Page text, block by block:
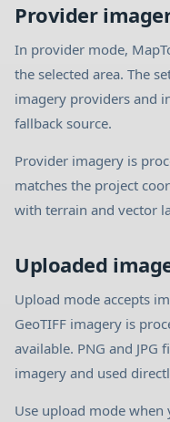
Provider
In provider mode,
the selected area. The
imagery providers and
fallback source.
Provider imagery is
matches the project
with terrain and vector
Uploaded
Upload mode accepts
GeoTIFF imagery is
available. PNG and JPG
imagery and used
Use upload mode